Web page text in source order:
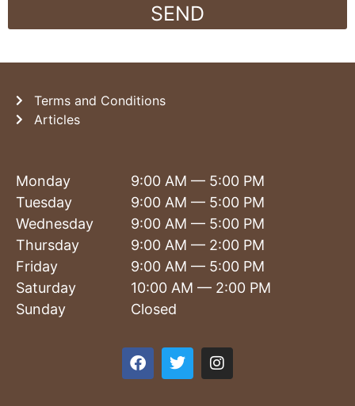
SEND
Terms and Conditions
Articles
Monday
9:00 AM — 5:00 PM
Tuesday
9:00 AM — 5:00 PM
Wednesday
9:00 AM — 5:00 PM
Thursday
9:00 AM — 2:00 PM
Friday
9:00 AM — 5:00 PM
Saturday
10:00 AM — 2:00 PM
Sunday
Closed